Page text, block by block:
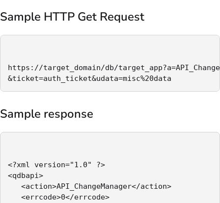
Sample HTTP Get Request
https://target_domain/db/
&ticket=auth_ticket&udata=misc%20data
Sample response
<?xml version="1.0" ?>
<qdbapi>
<action>API_ChangeManager</action>
<errcode>0</errcode>